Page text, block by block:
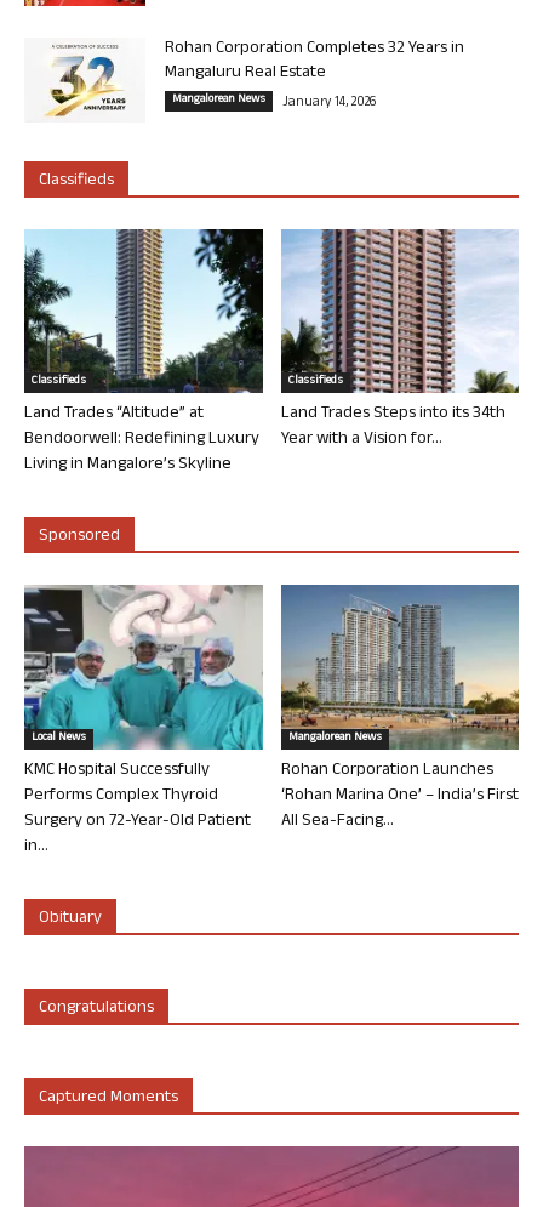
Rohan Corporation Completes 32 Years in
Mangaluru Real Estate
Mangalorean News January 14, 2026
Classifieds
Classifieds
Land Trades “Altitude” at
Bendoorwell: Redefining Luxury
Living in Mangalore’s Skyline
Classifieds
Land Trades Steps into its 34th
Year with a Vision for...
Sponsored
Local News
KMC Hospital Successfully
Performs Complex Thyroid
Surgery on 72-Year-Old Patient
in...
Mangalorean News
Rohan Corporation Launches
‘Rohan Marina One’ – India’s First
All Sea-Facing...
Obituary
Congratulations
Captured Moments